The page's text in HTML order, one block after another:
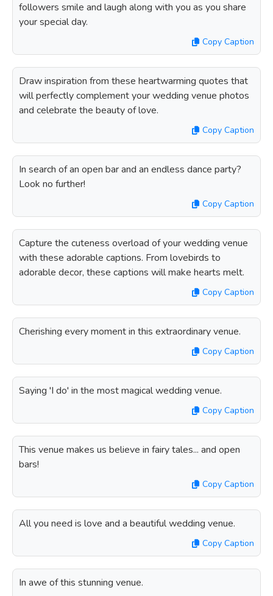
followers smile and laugh along with you as you share
your special day.
Copy Caption
Draw inspiration from these heartwarming quotes that
will perfectly complement your wedding venue photos
and celebrate the beauty of love.
Copy Caption
In search of an open bar and an endless dance party?
Look no further!
Copy Caption
Capture the cuteness overload of your wedding venue
with these adorable captions. From lovebirds to
adorable decor, these captions will make hearts melt.
Copy Caption
Cherishing every moment in this extraordinary venue.
Copy Caption
Saying 'I do' in the most magical wedding venue.
Copy Caption
This venue makes us believe in fairy tales... and open
bars!
Copy Caption
All you need is love and a beautiful wedding venue.
Copy Caption
In awe of this stunning venue.